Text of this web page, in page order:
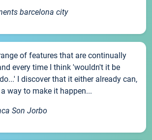
barcelona city
of features that are continually
every time I think 'wouldn't it be
I discover that it either already can,
way to make it happen...
Son Jorbo